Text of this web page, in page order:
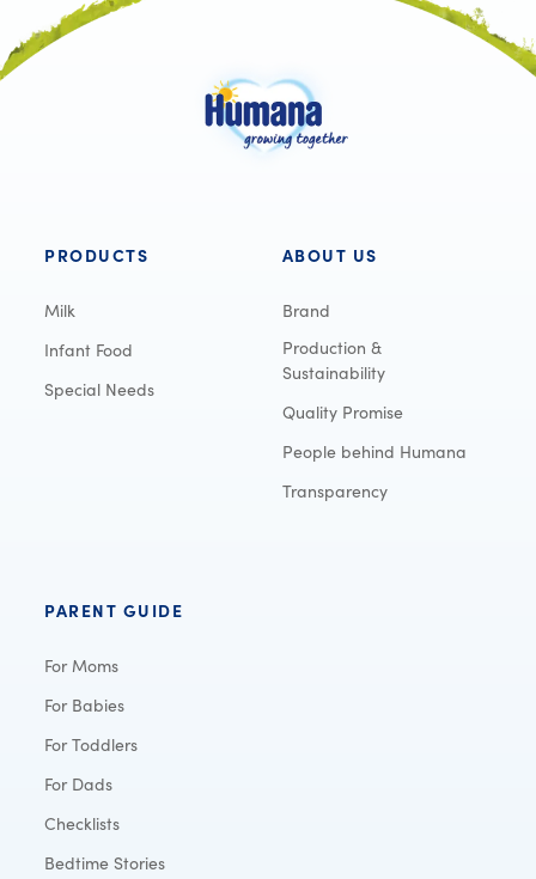
PRODUCTS
Milk
Infant Food
Special Needs
ABOUT US
Brand
Production &
Sustainability
Quality Promise
People behind Humana
Transparency
PARENT GUIDE
For Moms
For Babies
For Toddlers
For Dads
Checklists
Bedtime Stories